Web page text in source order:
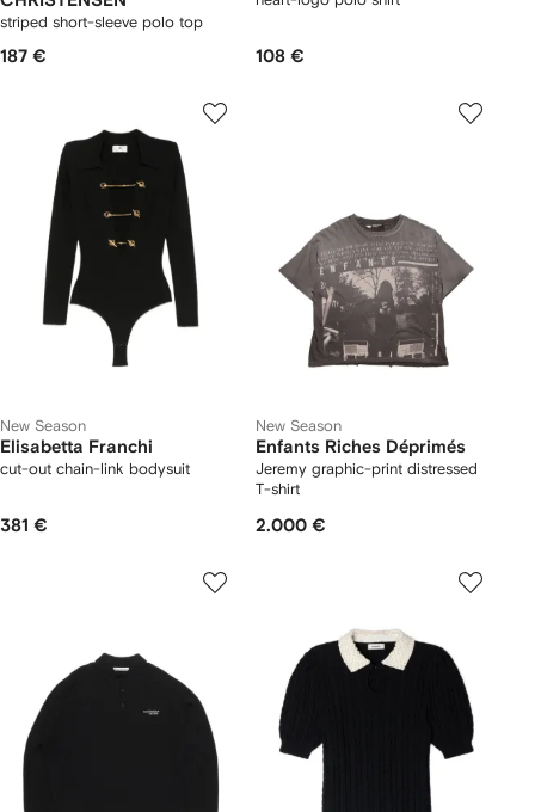
striped short-sleeve polo top
187 € 108 €
New Season
Elisabetta Franchi
cut-out chain-link bodysuit
381 €
New Season
Enfants Riches Déprimés
Jeremy graphic-print distressed
T-shirt
2.000 €